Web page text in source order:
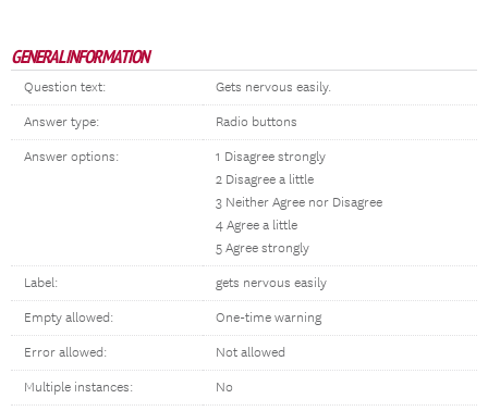
GENERAL INFORMATION
Question text: Gets nervous easily.
Answer type: Radio buttons
Answer options:
1 Disagree strongly
2 Disagree a little
3 Neither Agree nor Disagree
4 Agree a little
5 Agree strongly
Label: gets nervous easily
Empty allowed: One-time warning
Error allowed: Not allowed
Multiple instances: No